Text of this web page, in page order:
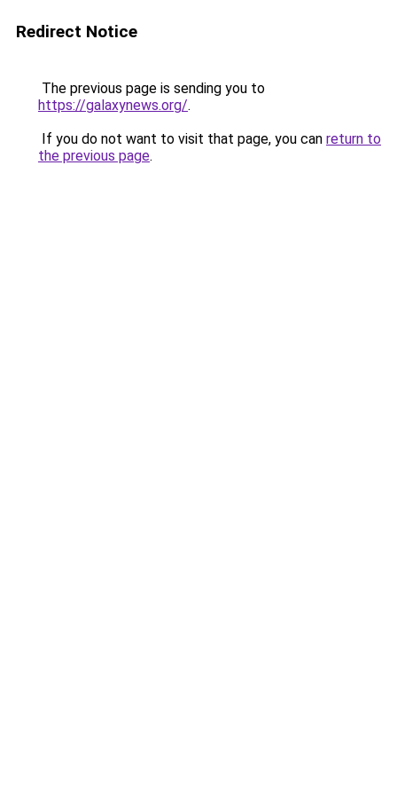
Redirect Notice
The previous page is sending you to
https://galaxynews.org/.
If you do not want to visit that page, you can return to
the previous page.